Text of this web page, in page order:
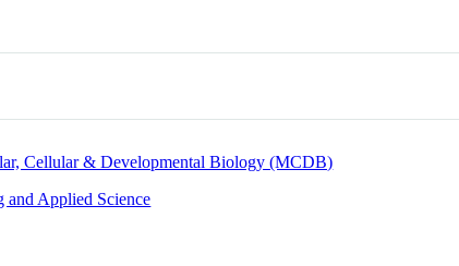
Cellular & Developmental Biology (MCDB)
and Applied Science